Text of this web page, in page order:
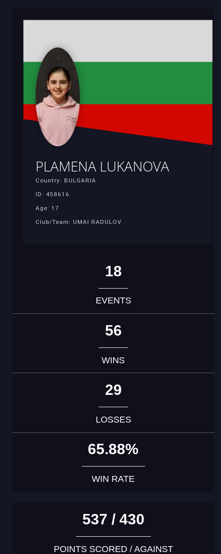
PLAMENA LUKANOVA
Country: BULGARIA
ID: 458616
Age: 17
Club/Team: UMAI RADULOV
18
EVENTS
56
WINS
29
LOSSES
65.88%
WIN RATE
537 / 430
POINTS SCORED / AGAINST